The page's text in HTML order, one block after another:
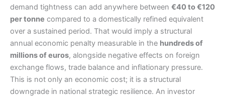
demand tightness can add anywhere between €40 to €120
per tonne compared to a domestically refined equivalent
over a sustained period. That would imply a structural
annual economic penalty measurable in the hundreds of
millions of euros, alongside negative effects on foreign
exchange flows, trade balance and inflationary pressure.
This is not only an economic cost; it is a structural
downgrade in national strategic resilience. An investor